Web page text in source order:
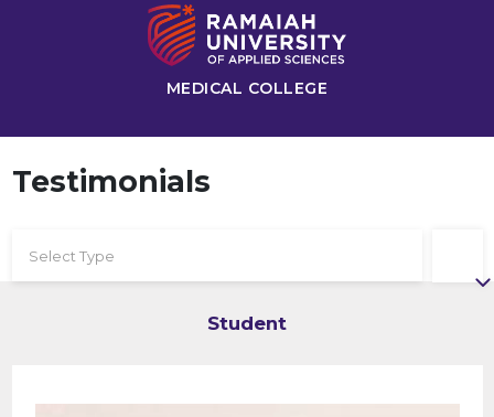
MEDICAL COLLEGE
Testimonials
Select Type
Student